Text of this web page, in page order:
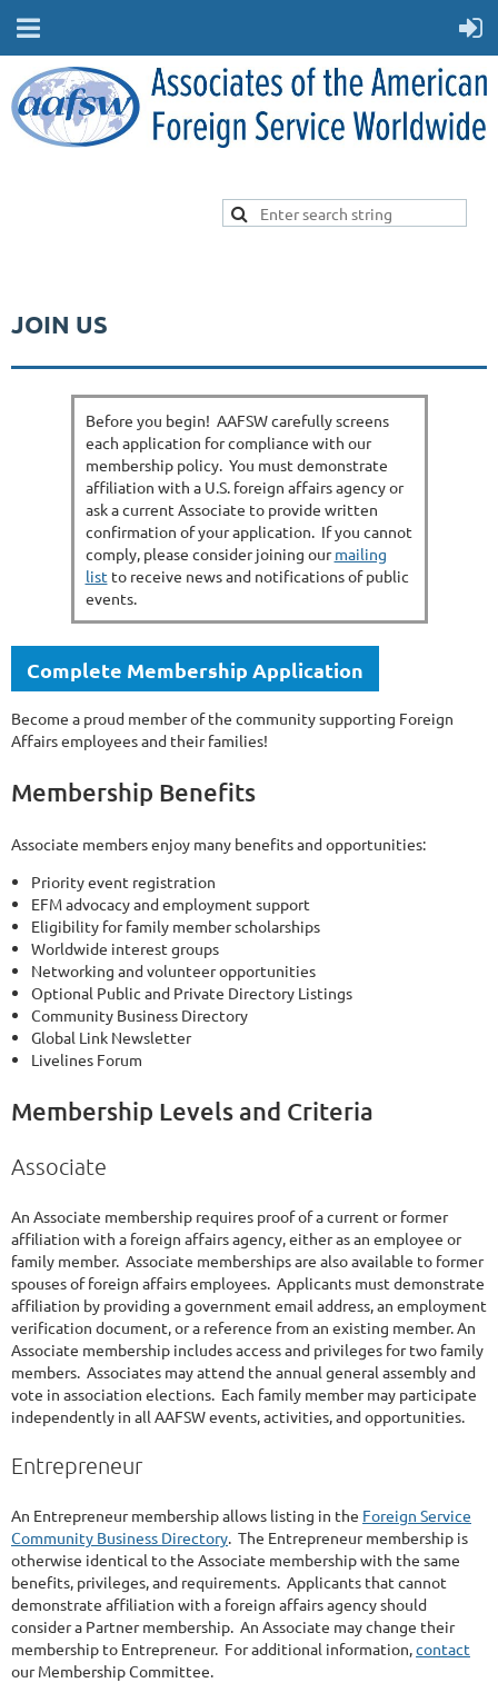
JOIN US
Before you begin! AAFSW carefully screens
each application for compliance with our
membership policy. You must demonstrate
affiliation with a U.S. foreign affairs agency or
ask a current Associate to provide written
confirmation of your application. If you cannot
comply, please consider joining ourmailing
list to receive news and notifications of public
events.
Complete Membership Application
Become a proud member of the community supporting Foreign
Affairs employees and their families!
Membership Benefits
Associate members enjoy many benefits and opportunities:
Priority event registration
EFM advocacy and employment support
Eligibility for family member scholarships
Worldwide interest groups
Networking and volunteer opportunities
Optional Public and Private Directory Listings
Community Business Directory
Global Link Newsletter
Livelines Forum
Membership Levels and Criteria
Associate
An Associate membership requires proof of a current or former
affiliation with a foreign affairs agency, either as an employee or
family member. Associate memberships are also available to former
spouses of foreign affairs employees. Applicants must demonstrate
affiliation by providing a government email address, an employment
verification document, or a reference from an existing member. An
Associate membership includes access and privileges for two family
members. Associates may attend the annual general assembly and
vote in association elections. Each family member may participate
independently in all AAFSW events, activities, and opportunities.
Entrepreneur
An Entrepreneur membership allows listing in the Foreign Service
Community Business Directory. The Entrepreneur membership is
otherwise identical to the Associate membership with the same
benefits, privileges, and requirements. Applicants that cannot
demonstrate affiliation with a foreign affairs agency should
consider a Partner membership. An Associate may change their
membership to Entrepreneur. For additional information,contact
our Membership Committee.